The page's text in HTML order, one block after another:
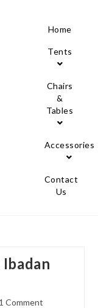
Home
Tents
Chairs
&
Tables
Accessories
Contact
Us
1 Comment